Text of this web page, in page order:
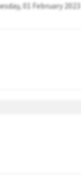
01 February 2023